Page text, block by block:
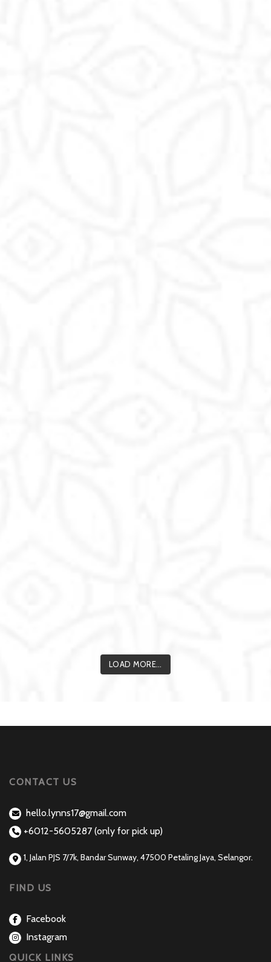
LOAD MORE...
CONTACT US
hello.lynns17@gmail.com
+6012-5605287 (only for pick up)
1, Jalan PJS 7/7k, Bandar Sunway, 47500 Petaling Jaya, Selangor.
FIND US
Facebook
Instagram
QUICK LINKS